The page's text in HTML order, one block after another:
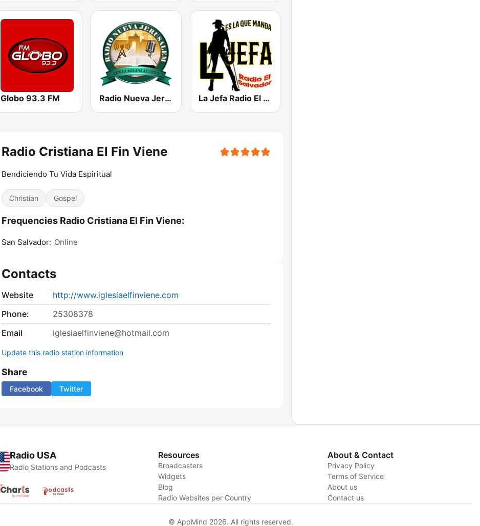
Globo 93.3 FM Radio Nueva Jerusalem La Jefa Radio El Salvador
Radio Cristiana El Fin Viene
Bendiciendo Tu Vida Espiritual
Christian Gospel
Frequencies Radio Cristiana El Fin Viene:
San Salvador: Online
Contacts
Website
http://www.iglesiaelfinviene.com
Phone:
25308378
Email
iglesiaelfinviene@hotmail.com
Update this radio station information
Share
Facebook Twitter
Radio USA
Radio Stations and Podcasts
Resources
Broadcasters
Widgets
Blog
Radio Websites per Country
About & Contact
Privacy Policy
Terms of Service
About us
Contact us
© AppMind 2026. All rights reserved.